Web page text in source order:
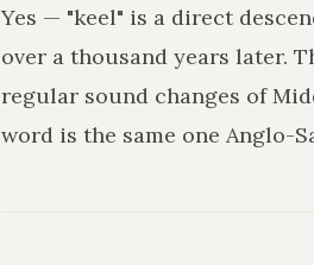
Yes — "keel" is a direct
over a thousand years later.
regular sound changes of
word is the same one Anglo-